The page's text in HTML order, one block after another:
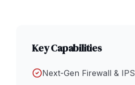
Key Capabilities
Next-Gen Firewall & IPS